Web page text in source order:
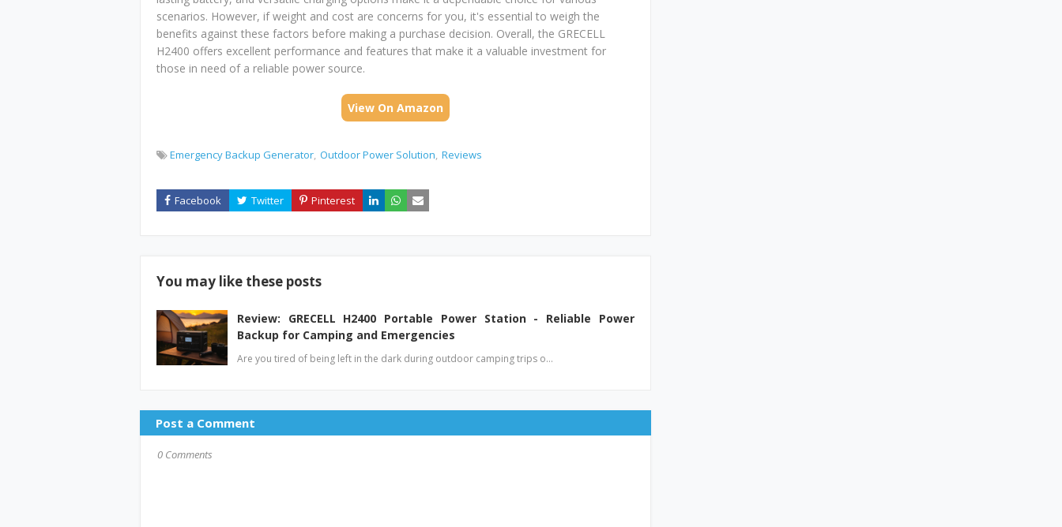
scenarios. However, if weight and cost are concerns for you, it's essential to weigh the
benefits against these factors before making a purchase decision. Overall, the GRECELL
H2400 offers excellent performance and features that make it a valuable investment for
those in need of a reliable power source.
View On Amazon
Emergency Backup Generator Outdoor Power Solution Reviews
You may like these posts
Review: GRECELL H2400 Portable Power Station - Reliable Power
Backup for Camping and Emergencies
Are you tired of being left in the dark during outdoor camping trips o…
Post a Comment
0 Comments